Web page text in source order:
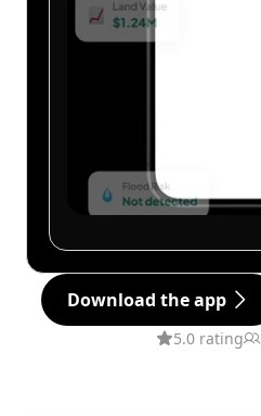
Download the app
5.0 rating